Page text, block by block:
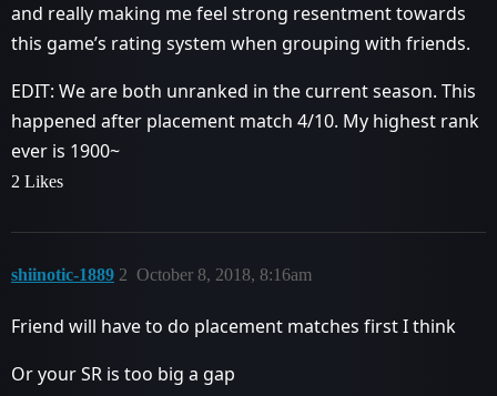
and really making me feel strong resentment towards
this game’s rating system when grouping with friends.
EDIT: We are both unranked in the current season. This
happened after placement match 4/10. My highest rank
ever is 1900~
2 Likes
shiinotic-1889 October 8, 2018, 8:16am
2
Friend will have to do placement matches first I think
Or your SR is too big a gap